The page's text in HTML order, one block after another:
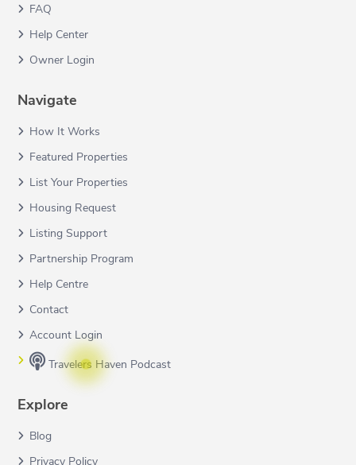
FAQ
Help Center
Owner Login
Navigate
How It Works
Featured Properties
List Your Properties
Housing Request
Listing Support
Partnership Program
Help Centre
Contact
Account Login
Travelers Haven Podcast
Explore
Blog
Privacy Policy